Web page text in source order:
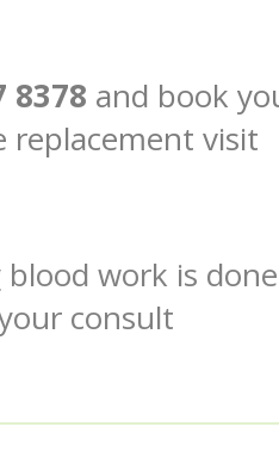
8378 and book
replacement visit
blood work is
consult